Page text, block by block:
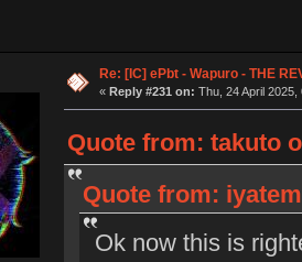
Re: [IC] ePbt - Wapuro - THE
« Reply #231 on: Thu, 24 April 2025,
Quote from: takuto
Quote from:
Ok now this is